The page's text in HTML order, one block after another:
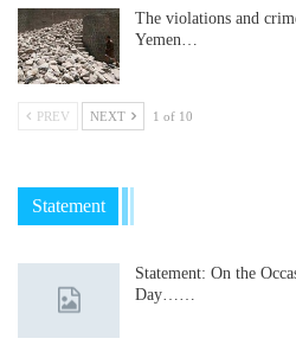
The violations and
Yemen…
PREV NEXT 1 of 10
Statement
Statement: On the
Day……